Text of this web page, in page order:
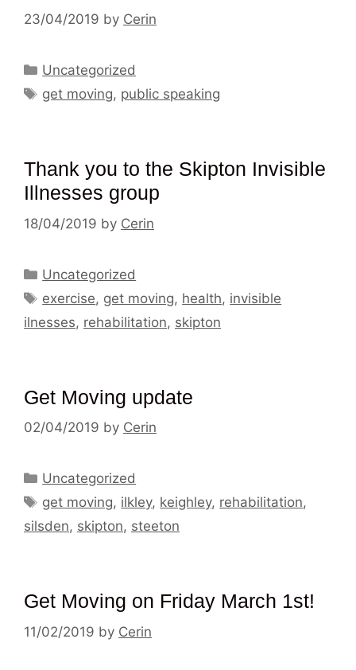
23/04/2019 by Cerin
Categories
Uncategorized
Tags
get moving, public speaking
Thank you to the Skipton Invisible
Illnesses group
18/04/2019 by Cerin
Categories
Uncategorized
Tags
exercise, get moving, health, invisible
ilnesses, rehabilitation, skipton
Get Moving update
02/04/2019 by Cerin
Categories
Uncategorized
Tags
get moving, ilkley, keighley, rehabilitation,
silsden, skipton, steeton
Get Moving on Friday March 1st!
11/02/2019 by Cerin